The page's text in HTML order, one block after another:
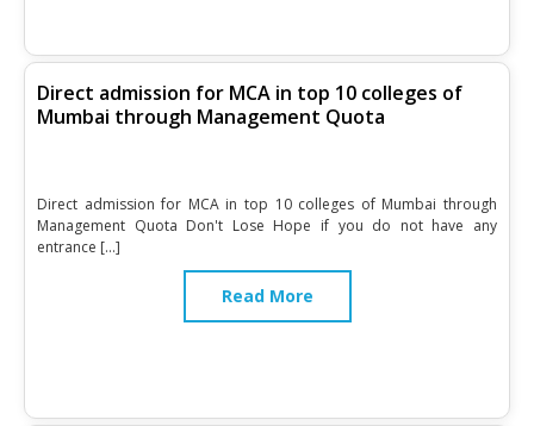
Direct admission for MCA in top 10 colleges of
Mumbai through Management Quota
Direct admission for MCA in top 10 colleges of Mumbai through
Management Quota Don't Lose Hope if you do not have any
entrance […]
Read More